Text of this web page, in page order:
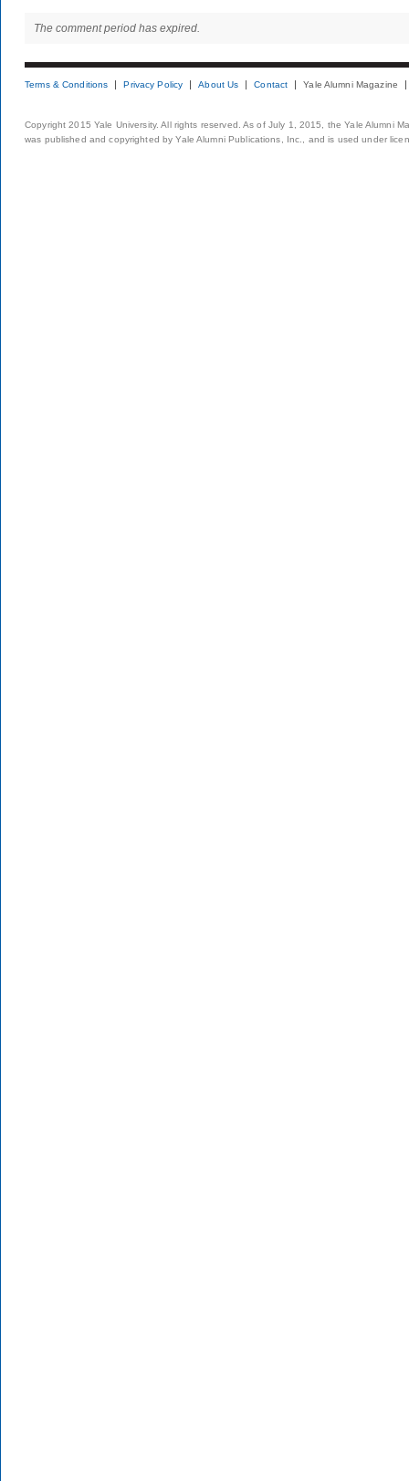
The comment period has expired.
Terms & Conditions Privacy Policy About Us Contact Yale Alumni Magazine
Copyright 2015 Yale University. All rights reserved. As of July 1, 2015, the Yale Alumni
was published and copyrighted by Yale Alumni Publications, Inc., and is used under